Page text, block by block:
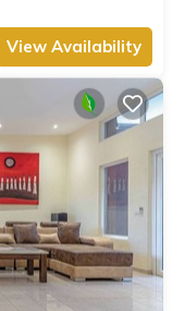
View Availability